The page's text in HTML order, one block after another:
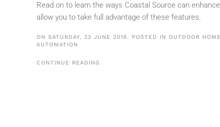
Read on to learn the ways Coastal Source can
allow you to take full advantage of these features.
ON SATURDAY, 23 JUNE 2018. POSTED IN OUTDOOR
AUTOMATION
CONTINUE READING